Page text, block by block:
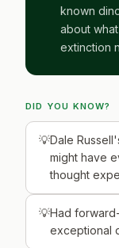
known
about
extinction
DID YOU KNOW?
Dale
might have
thought
Had
exceptional